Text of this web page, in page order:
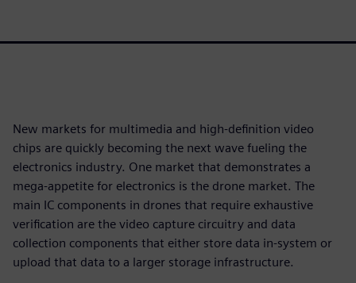
New markets for multimedia and high-definition video
chips are quickly becoming the next wave fueling the
electronics industry. One market that demonstrates a
mega-appetite for electronics is the drone market. The
main IC components in drones that require exhaustive
verification are the video capture circuitry and data
collection components that either store data in-system or
upload that data to a larger storage infrastructure.